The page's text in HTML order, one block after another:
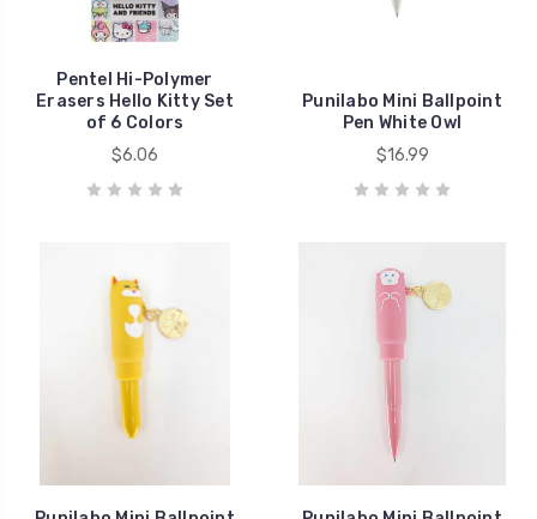
Pentel Hi-Polymer
Erasers Hello Kitty Set
of 6 Colors
$6.06
Punilabo Mini Ballpoint
Pen White Owl
$16.99